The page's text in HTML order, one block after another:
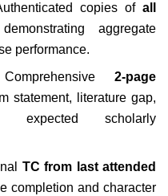
copies ofall
aggregate
performance.
2-page
statement, literature gap,
expected scholarly
TC from last attended
completion and character